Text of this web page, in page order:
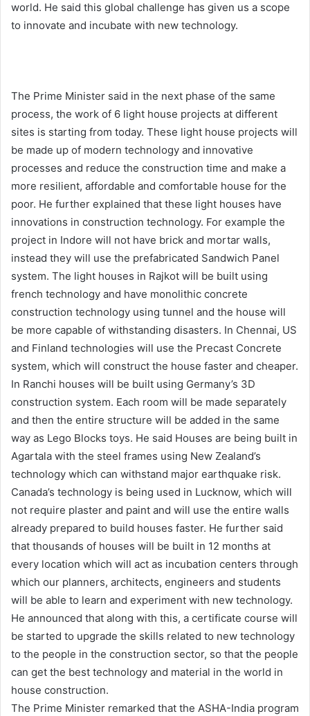
world. He said this global challenge has given us a scope
to innovate and incubate with new technology.
The Prime Minister said in the next phase of the same
process, the work of 6 light house projects at different
sites is starting from today. These light house projects will
be made up of modern technology and innovative
processes and reduce the construction time and make a
more resilient, affordable and comfortable house for the
poor. He further explained that these light houses have
innovations in construction technology. For example the
project in Indore will not have brick and mortar walls,
instead they will use the prefabricated Sandwich Panel
system. The light houses in Rajkot will be built using
french technology and have monolithic concrete
construction technology using tunnel and the house will
be more capable of withstanding disasters. In Chennai, US
and Finland technologies will use the Precast Concrete
system, which will construct the house faster and cheaper.
In Ranchi houses will be built using Germany’s 3D
construction system. Each room will be made separately
and then the entire structure will be added in the same
way as Lego Blocks toys. He said Houses are being built in
Agartala with the steel frames using New Zealand’s
technology which can withstand major earthquake risk.
Canada’s technology is being used in Lucknow, which will
not require plaster and paint and will use the entire walls
already prepared to build houses faster. He further said
that thousands of houses will be built in 12 months at
every location which will act as incubation centers through
which our planners, architects, engineers and students
will be able to learn and experiment with new technology.
He announced that along with this, a certificate course will
be started to upgrade the skills related to new technology
to the people in the construction sector, so that the people
can get the best technology and material in the world in
house construction.
The Prime Minister remarked that the ASHA-India program